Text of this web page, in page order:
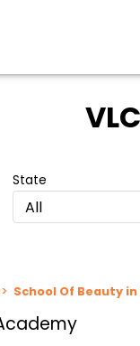
State
All
> School Of Beauty